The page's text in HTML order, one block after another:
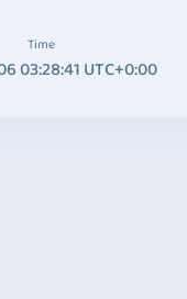
Time
03:28:41 UTC+0:00